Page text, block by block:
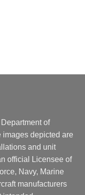
of
images depicted are
and unit
official Licensee of
Navy, Marine
manufacturers